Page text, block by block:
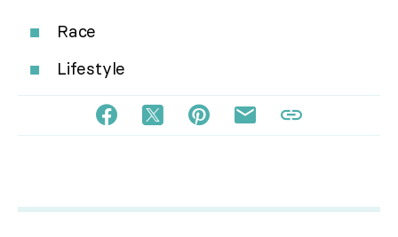
Race
Lifestyle